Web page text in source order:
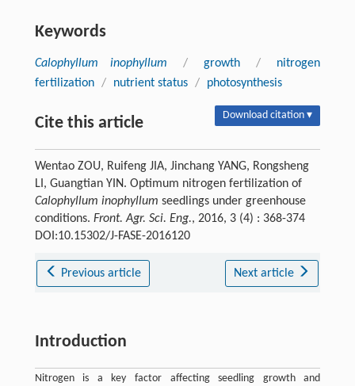
Keywords
Calophyllum inophyllum / growth /
nitrogen
fertilization / nutrient status / photosynthesis
Cite this article Download citation ▾
Wentao ZOU, Ruifeng JIA, Jinchang YANG, Rongsheng
LI, Guangtian YIN. Optimum nitrogen fertilization of
Calophyllum inophyllum seedlings under greenhouse
conditions. Front. Agr. Sci. Eng., 2016, 3 (4) : 368-374
DOI:10.15302/J-FASE-2016120
Previous article Next article
Introduction
Nitrogen is a key factor affecting seedling growth and